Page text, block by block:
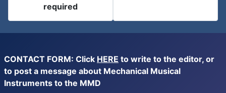
required
CONTACT FORM: Click HERE to write to the editor, or
to post a message about Mechanical Musical
Instruments to the MMD